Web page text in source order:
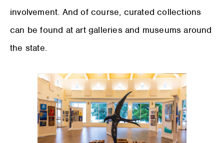
involvement. And of course, curated collections
can be found at art galleries and museums around
the state.